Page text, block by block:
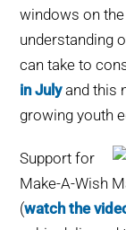
windows on
understanding
can take to
in Julyand this
growing youth
Support for
Make-A-Wish
(watch the